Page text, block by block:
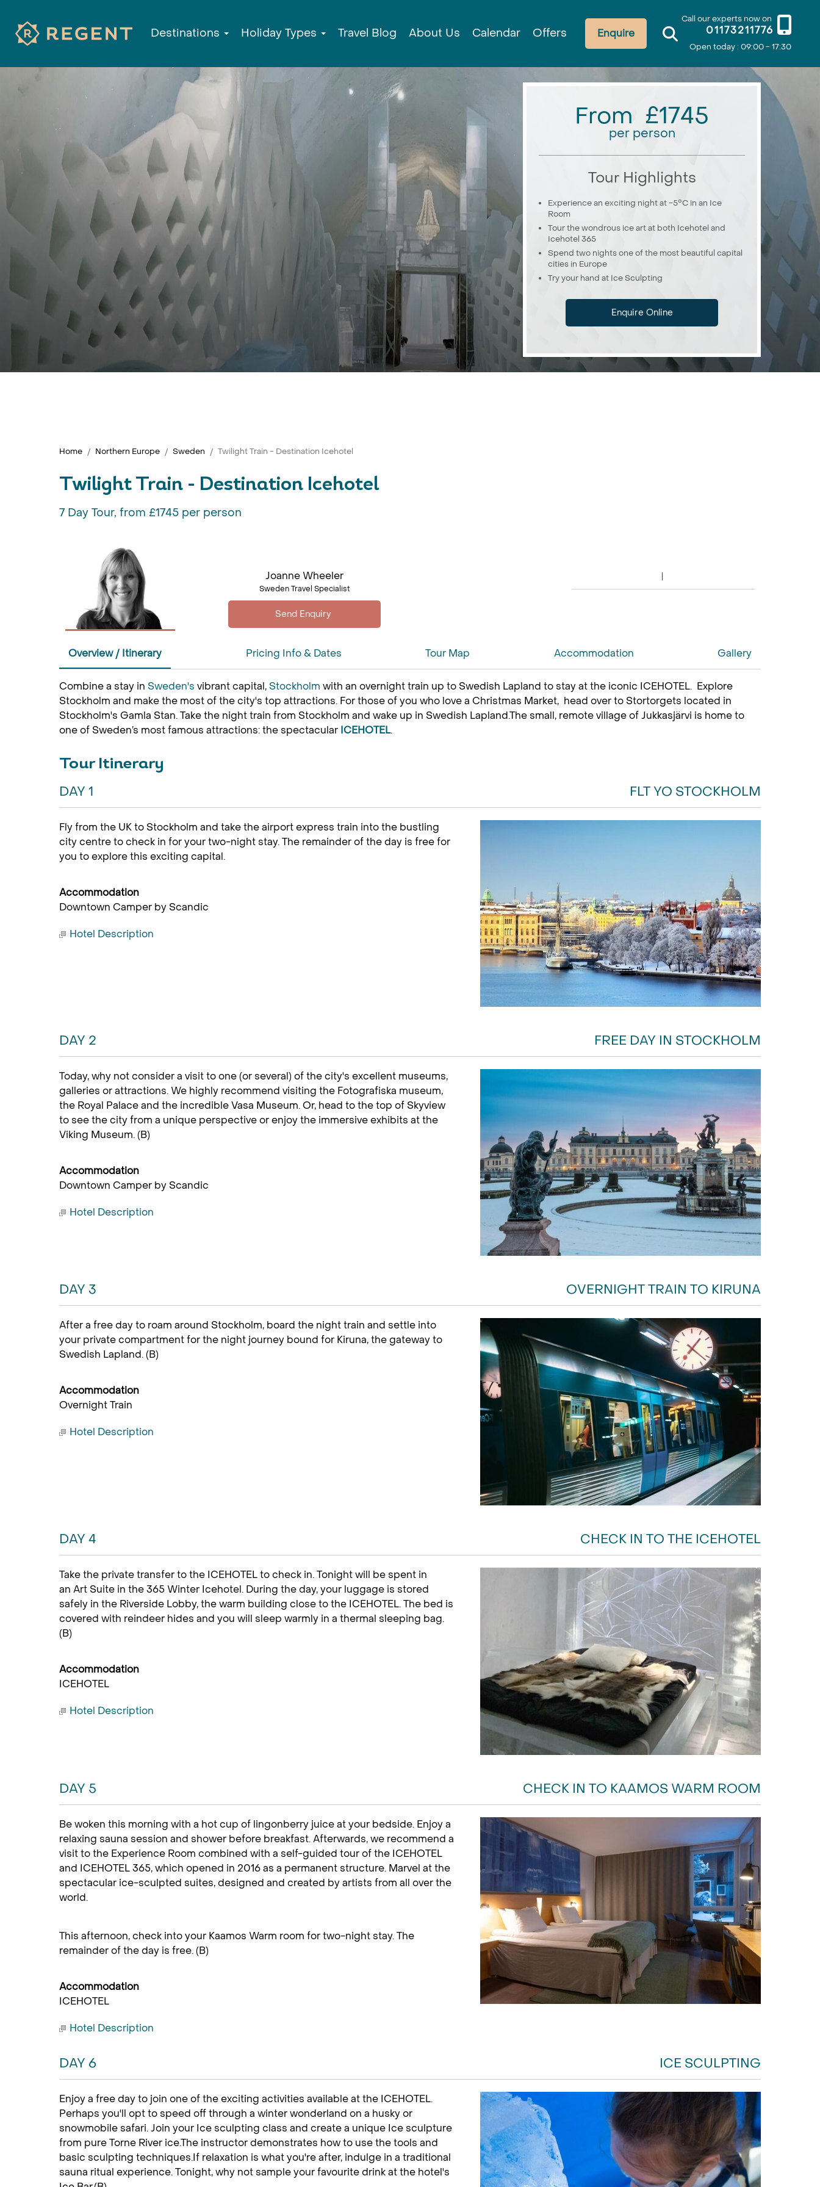
Call our experts now on
01173211776
Open today : 09:00 - 17:30
Enquire
Destinations Holiday Types Travel Blog About Us Calendar Offers
From £1745
per person
Tour Highlights
Experience an exciting night at -5°C in an Ice
Room
Tour the wondrous ice art at both Icehotel and
Icehotel 365
Spend two nights one of the most beautiful capital
cities in Europe
Try your hand at Ice Sculpting
Enquire Online
Home Northern Europe Sweden Twilight Train - Destination Icehotel
Twilight Train - Destination Icehotel
7 Day Tour, from £1745 per person
Joanne Wheeler
Sweden Travel Specialist
Overview / Itinerary Pricing Info & Dates Tour Map Accommodation Gallery
Combine a stay in Sweden's vibrant capital, Stockholm with an overnight train up to Swedish Lapland to stay at the iconic ICEHOTEL. Explore
Stockholm and make the most of the city's top attractions. For those of you who love a Christmas Market, head over to Stortorgets located in
Stockholm's Gamla Stan. Take the night train from Stockholm and wake up in Swedish Lapland.The small, remote village of Jukkasjärvi is home to
one of Sweden’s most famous attractions: the spectacular ICEHOTEL.
Tour Itinerary
DAY 1 FLT YO STOCKHOLM
Fly from the UK to Stockholm and take the airport express train into the bustling
city centre to check in for your two-night stay. The remainder of the day is free for
you to explore this exciting capital.
Accommodation
Downtown Camper by Scandic
Hotel Description
DAY 2 FREE DAY IN STOCKHOLM
Today, why not consider a visit to one (or several) of the city's excellent museums,
galleries or attractions. We highly recommend visiting the Fotografiska museum,
the Royal Palace and the incredible Vasa Museum. Or, head to the top of Skyview
to see the city from a unique perspective or enjoy the immersive exhibits at the
Viking Museum. (B)
Accommodation
Downtown Camper by Scandic
Hotel Description
DAY 3 OVERNIGHT TRAIN TO KIRUNA
After a free day to roam around Stockholm, board the night train and settle into
your private compartment for the night journey bound for Kiruna, the gateway to
Swedish Lapland. (B)
Accommodation
Overnight Train
Hotel Description
DAY 4 CHECK IN TO THE ICEHOTEL
Take the private transfer to the ICEHOTEL to check in. Tonight will be spent in
an Art Suite in the 365 Winter Icehotel. During the day, your luggage is stored
safely in the Riverside Lobby, the warm building close to the ICEHOTEL. The bed is
covered with reindeer hides and you will sleep warmly in a thermal sleeping bag.
(B)
Accommodation
ICEHOTEL
Hotel Description
DAY 5 CHECK IN TO KAAMOS WARM ROOM
Be woken this morning with a hot cup of lingonberry juice at your bedside. Enjoy a
relaxing sauna session and shower before breakfast. Afterwards, we recommend a
visit to the Experience Room combined with a self-guided tour of the ICEHOTEL
and ICEHOTEL 365, which opened in 2016 as a permanent structure. Marvel at the
spectacular ice-sculpted suites, designed and created by artists from all over the
world.
This afternoon, check into your Kaamos Warm room for two-night stay. The
remainder of the day is free. (B)
Accommodation
ICEHOTEL
Hotel Description
DAY 6 ICE SCULPTING
Enjoy a free day to join one of the exciting activities available at the ICEHOTEL.
Perhaps you'll opt to speed off through a winter wonderland on a husky or
snowmobile safari. Join your Ice sculpting class and create a unique Ice sculpture
from pure Torne River ice.The instructor demonstrates how to use the tools and
basic sculpting techniques.If relaxation is what you're after, indulge in a traditional
sauna ritual experience. Tonight, why not sample your favourite drink at the hotel's